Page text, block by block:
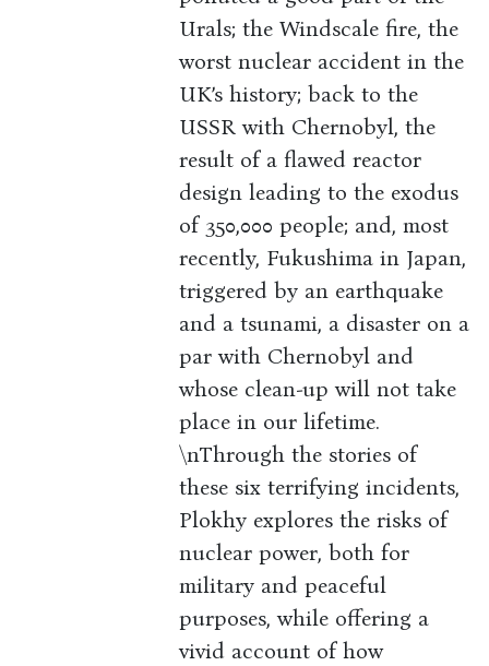
Urals; the Windscale fire, the
worst nuclear accident in the
UK’s history; back to the
USSR with Chernobyl, the
result of a flawed reactor
design leading to the exodus
of 350,000 people; and, most
recently, Fukushima in Japan,
triggered by an earthquake
and a tsunami, a disaster on a
par with Chernobyl and
whose clean-up will not take
place in our lifetime.
\nThrough the stories of
these six terrifying incidents,
Plokhy explores the risks of
nuclear power, both for
military and peaceful
purposes, while offering a
vivid account of how